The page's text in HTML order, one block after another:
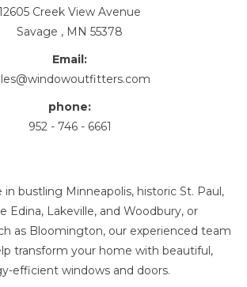
Creek View Avenue
Savage , MN 55378
Email:
phone:
952 - 746 - 6661
in bustling Minneapolis, historic St. Paul,
Edina, Lakeville, and Woodbury, or
as Bloomington, our experienced team
transform your home with beautiful,
efficient windows and doors.